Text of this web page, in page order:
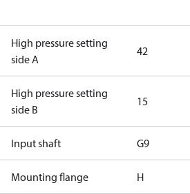
High pressure setting
side A
42
High pressure setting
side B
15
Input shaft G9
Mounting flange H